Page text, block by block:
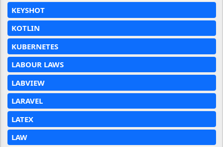
KEYSHOT
KOTLIN
KUBERNETES
LABOUR LAWS
LABVIEW
LARAVEL
LATEX
LAW